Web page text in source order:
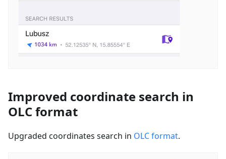
Improved coordinate search in
OLC format
Upgraded coordinates search in OLC format.